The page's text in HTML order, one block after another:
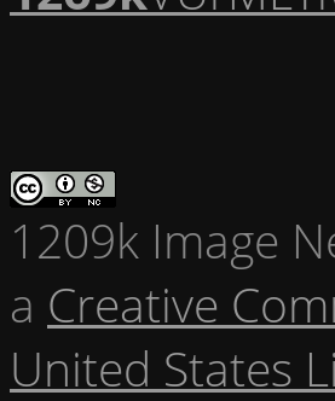
1209k Image
a Creative
United States